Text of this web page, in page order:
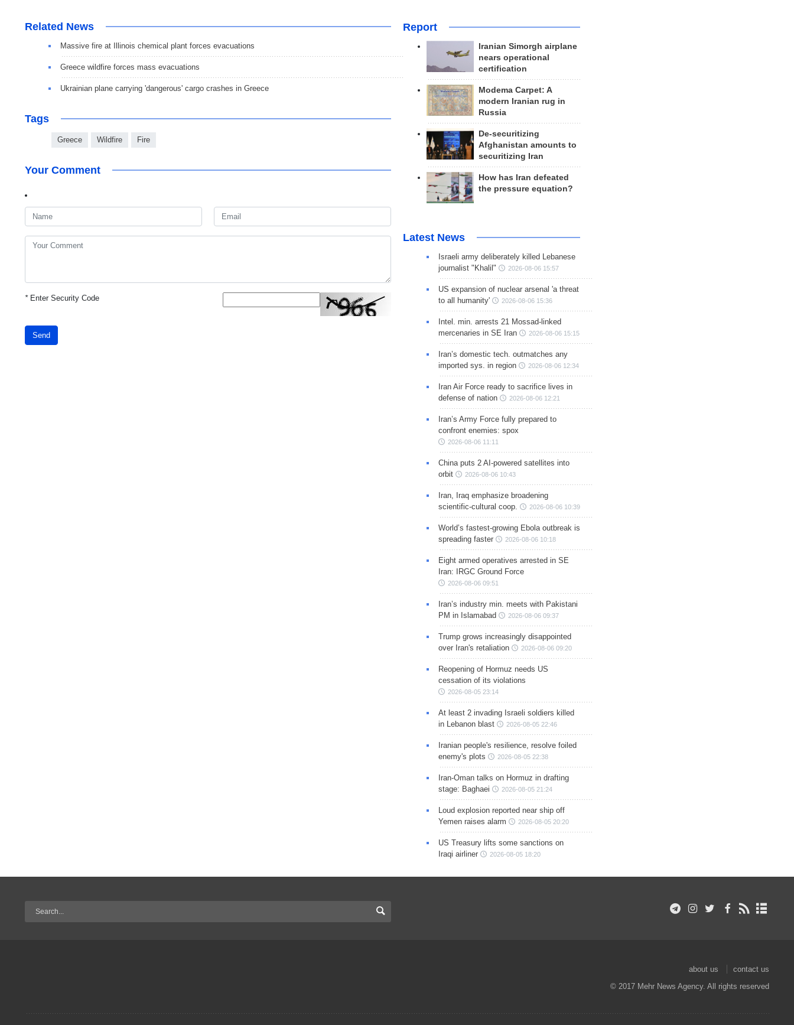
Related News
Massive fire at Illinois chemical plant forces evacuations
Greece wildfire forces mass evacuations
Ukrainian plane carrying 'dangerous' cargo crashes in Greece
Tags
Greece Wildfire Fire
Your Comment
*Enter Security Code
Send
Report
Iranian Simorgh airplane
nears operational
certification
Modema Carpet: A
modern Iranian rug in
Russia
De-securitizing
Afghanistan amounts to
securitizing Iran
How has Iran defeated
the pressure equation?
Latest News
Israeli army deliberately killed Lebanese
journalist "Khalil"
2026-08-06 15:57
US expansion of nuclear arsenal 'a threat
to all humanity'
2026-08-06 15:36
Intel. min. arrests 21 Mossad-linked
mercenaries in SE Iran
2026-08-06 15:15
Iran’s domestic tech. outmatches any
imported sys. in region
2026-08-06 12:34
Iran Air Force ready to sacrifice lives in
defense of nation
2026-08-06 12:21
Iran’s Army Force fully prepared to
confront enemies: spox
2026-08-06 11:11
China puts 2 AI-powered satellites into
orbit
2026-08-06 10:43
Iran, Iraq emphasize broadening
scientific-cultural coop.
2026-08-06 10:39
World’s fastest-growing Ebola outbreak is
spreading faster
2026-08-06 10:18
Eight armed operatives arrested in SE
Iran: IRGC Ground Force
2026-08-06 09:51
Iran’s industry min. meets with Pakistani
PM in Islamabad
2026-08-06 09:37
Trump grows increasingly disappointed
over Iran's retaliation
2026-08-06 09:20
Reopening of Hormuz needs US
cessation of its violations
2026-08-05 23:14
At least 2 invading Israeli soldiers killed
in Lebanon blast
2026-08-05 22:46
Iranian people's resilience, resolve foiled
enemy's plots
2026-08-05 22:38
Iran-Oman talks on Hormuz in drafting
stage: Baghaei
2026-08-05 21:24
Loud explosion reported near ship off
Yemen raises alarm
2026-08-05 20:20
US Treasury lifts some sanctions on
Iraqi airliner
2026-08-05 18:20
about us
contact us
© 2017 Mehr News Agency. All rights reserved